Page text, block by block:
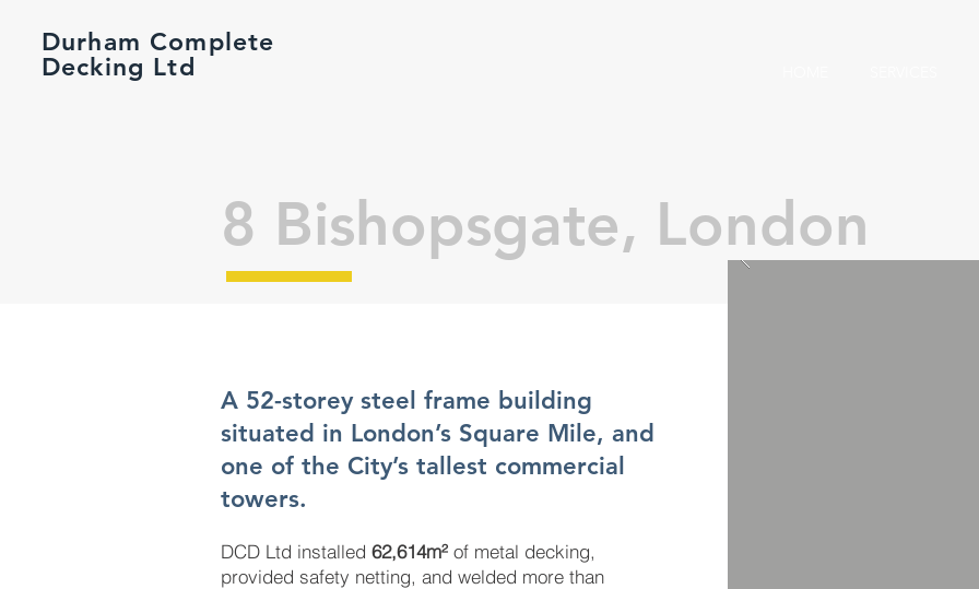
Durham Complete
Decking Ltd
8 Bishopsgate, London
A 52-storey steel frame building
situated in London’s Square Mile, and
one of the City’s tallest commercial
towers.
DCD Ltd installed 62,614m² of metal decking,
provided safety netting, and welded more than